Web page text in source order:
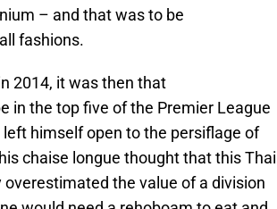
– and that was to be
fashions.
2014, it was then that
in the top five of the Premier League
himself open to the persiflage of
chaise longue thought that this Thai
the value of a division